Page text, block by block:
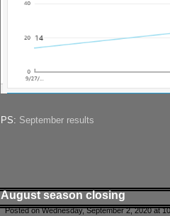
PS: September results
August season closing
Posted on Wednesday, September 2, 2020 at